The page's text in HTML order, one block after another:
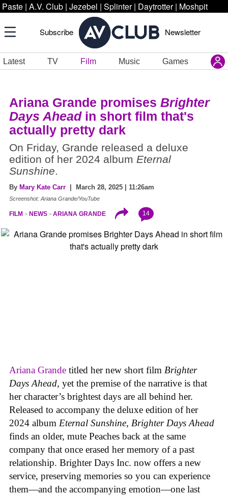
Paste | A.V. Club | Jezebel | Splinter | Daytrotter | Moshpit
Subscribe Newsletter
Latest TV Film Music Games
Ariana Grande promises Brighter
Days Aheadin short film that's
actually pretty dark
On Friday, Grande released a deluxe
edition of her 2024 album Eternal
Sunshine.
By Mary Kate Carr | March 28, 2025 | 11:26am
Screenshot: Ariana Grande/YouTube
FILM NEWS ARIANA GRANDE 14
Ariana Grande titled her new short film Brighter
Days Ahead, yet the premise of the narrative is that
her character’s brightest days are all behind her.
Released to accompany the deluxe edition of her
2024 album Eternal Sunshine, Brighter Days Ahead
finds an older, mute Peaches back at the same
company that once erased her memory of a past
relationship. Brighter Days Inc. now offers a new
service, preserving memories so you can experience
them—and the accompanying emotion—one last